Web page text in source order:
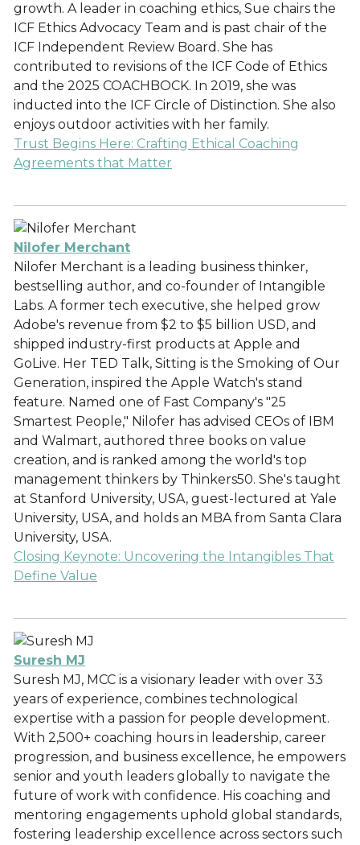
growth. A leader in coaching ethics, Sue chairs the
ICF Ethics Advocacy Team and is past chair of the
ICF Independent Review Board. She has
contributed to revisions of the ICF Code of Ethics
and the 2025 COACHBOCK. In 2019, she was
inducted into the ICF Circle of Distinction. She also
enjoys outdoor activities with her family.
Trust Begins Here: Crafting Ethical Coaching
Agreements that Matter
Nilofer Merchant
Nilofer Merchant is a leading business thinker,
bestselling author, and co-founder of Intangible
Labs. A former tech executive, she helped grow
Adobe's revenue from $2 to $5 billion USD, and
shipped industry-first products at Apple and
GoLive. Her TED Talk, Sitting is the Smoking of Our
Generation, inspired the Apple Watch's stand
feature. Named one of Fast Company's "25
Smartest People," Nilofer has advised CEOs of IBM
and Walmart, authored three books on value
creation, and is ranked among the world's top
management thinkers by Thinkers50. She's taught
at Stanford University, USA, guest-lectured at Yale
University, USA, and holds an MBA from Santa Clara
University, USA.
Closing Keynote: Uncovering the Intangibles That
Define Value
Suresh MJ
Suresh MJ, MCC is a visionary leader with over 33
years of experience, combines technological
expertise with a passion for people development.
With 2,500+ coaching hours in leadership, career
progression, and business excellence, he empowers
senior and youth leaders globally to navigate the
future of work with confidence. His coaching and
mentoring engagements uphold global standards,
fostering leadership excellence across sectors such